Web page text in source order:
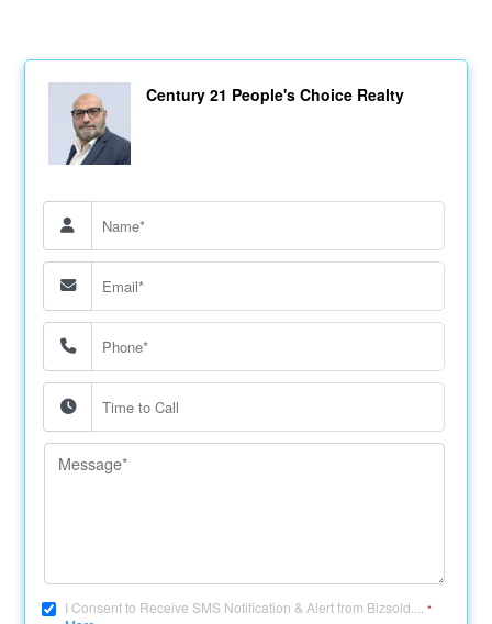
Century 21 People's Choice Realty
I Consent to Receive SMS Notification & Alert from Bizsold....*